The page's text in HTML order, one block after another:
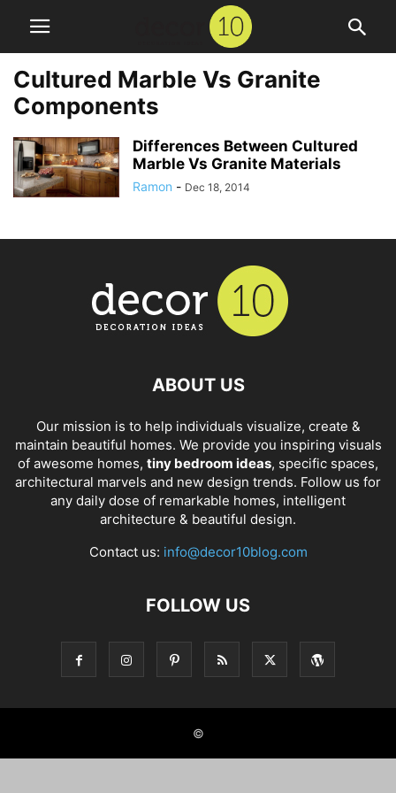
Cultured Marble Vs Granite
Components
Differences Between Cultured
Marble Vs Granite Materials
Ramon - Dec 18, 2014
ABOUT US
Our mission is to help individuals visualize, create &
maintain beautiful homes. We provide you inspiring visuals
of awesome homes, tiny bedroom ideas, specific spaces,
architectural marvels and new design trends. Follow us for
any daily dose of remarkable homes, intelligent
architecture & beautiful design.
Contact us: info@decor10blog.com
FOLLOW US
©